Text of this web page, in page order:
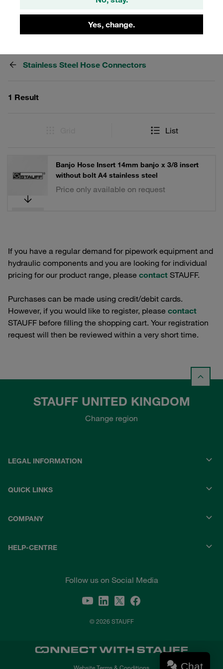
Yes, change.
Stainless Steel Hose Connectors
1 Result
List
Banjo Hose Insert 14mm banjo x 3/8 insert
without bolt A4 stainless steel
Price only available on request
If you have a regular demand for pipework equipment and
hydraulic components and you are looking for individual
pricing for our product range, please contact STAUFF.
Purchases can be made using credit/debit cards.
However, if you would like to register, please contact
STAUFF before filling the shopping cart. Your registration
request will then be reviewed within a very short time.
STAUFF UNITED KINGDOM
Change region
LEGAL INFORMATION
QUICK LINKS
COMPANY
HELP-CENTRE
Follow us on Social Media
© 2026 STAUFF
Chat